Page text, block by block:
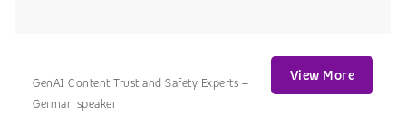
GenAI Content Trust and Safety Experts –
German speaker
View More